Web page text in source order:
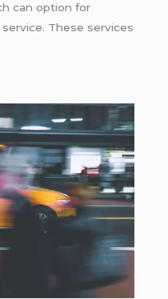
can option for
These services